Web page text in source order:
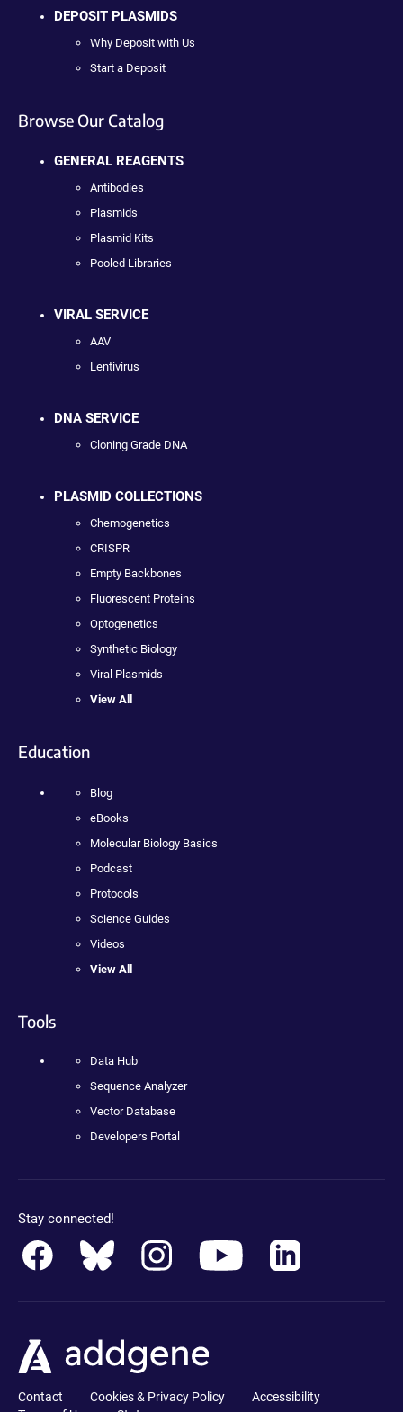
DEPOSIT PLASMIDS
Why Deposit with Us
Start a Deposit
Browse Our Catalog
GENERAL REAGENTS
Antibodies
Plasmids
Plasmid Kits
Pooled Libraries
VIRAL SERVICE
AAV
Lentivirus
DNA SERVICE
Cloning Grade DNA
PLASMID COLLECTIONS
Chemogenetics
CRISPR
Empty Backbones
Fluorescent Proteins
Optogenetics
Synthetic Biology
Viral Plasmids
View All
Education
Blog
eBooks
Molecular Biology Basics
Podcast
Protocols
Science Guides
Videos
View All
Tools
Data Hub
Sequence Analyzer
Vector Database
Developers Portal
Stay connected!
Contact Cookies & Privacy Policy
Accessibility